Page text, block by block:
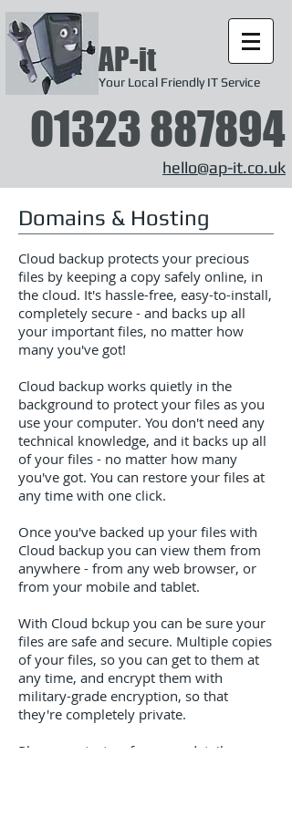
Your Local Friendly IT Service
AP-it
01323 887894
hello@ap-it.co.uk
Domains & Hosting
Cloud backup protects your precious
files by keeping a copy safely online, in
the cloud. It's hassle-free, easy-to-install,
completely secure - and backs up all
your important files, no matter how
many you've got!
Cloud backup works quietly in the
background to protect your files as you
use your computer. You don't need any
technical knowledge, and it backs up all
of your files - no matter how many
you've got. You can restore your files at
any time with one click.
Once you've backed up your files with
Cloud backup you can view them from
anywhere - from any web browser, or
from your mobile and tablet.
With Cloud bckup you can be sure your
files are safe and secure. Multiple copies
of your files, so you can get to them at
any time, and encrypt them with
military-grade encryption, so that
they're completely private.
Please contact us for more details...